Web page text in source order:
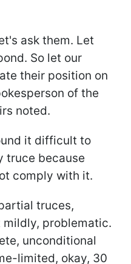
ask them. Let
So let our
their position on
of the
noted.
it difficult to
truce because
comply with it.
truces,
problematic.
unconditional
limited, okay, 30